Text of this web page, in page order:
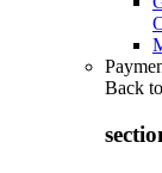
Back to